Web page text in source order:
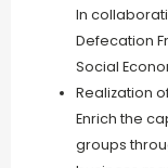
In
Defecation
Social
Realization
Enrich the
groups